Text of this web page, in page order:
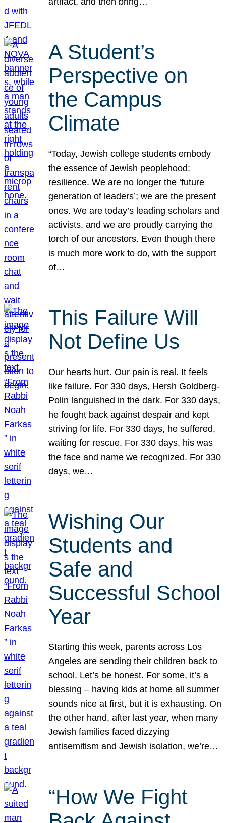
A Student’s
Perspective on
the Campus
Climate
“Today, Jewish college students embody
the essence of Jewish peoplehood:
resilience. We are no longer the ‘future
generation of leaders’; we are the present
ones. We are today’s leading scholars and
activists, and we are proudly carrying the
torch of our ancestors. Even though there
is much more work to do, with the support
of…
This Failure Will
Not Define Us
Our hearts hurt. Our pain is real. It feels
like failure. For 330 days, Hersh Goldberg-
Polin languished in the dark. For 330 days,
he fought back against despair and kept
striving for life. For 330 days, he suffered,
waiting for rescue. For 330 days, his was
the face and name we recognized. For 330
days, we…
Wishing Our
Students and
Safe and
Successful School
Year
Starting this week, parents across Los
Angeles are sending their children back to
school. Let’s be honest. For some, it’s a
blessing – having kids at home all summer
sounds nice at first, but it is exhausting. On
the other hand, after last year, when many
Jewish families faced dizzying
antisemitism and Jewish isolation, we’re…
“How We Fight